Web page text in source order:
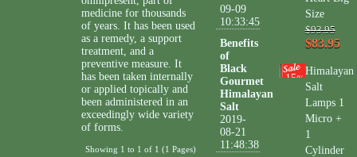
medicine for thousands
of years. It has been used
as a remedy, a support
treatment, and a
preventive measure. It
has been taken internally
or applied topically and
been administered in an
exceedingly wide variety
of forms.
Showing 1 to 1 of 1 (1 Pages)
09-09
10:33:45
Benefits
of
Black
Gourmet
Himalayan
Salt
2019-
08-21
11:48:38
Size
$93.95
$83.95
15%
Himalayan
Salt
Lamps 1
Micro +
1
Cylinder